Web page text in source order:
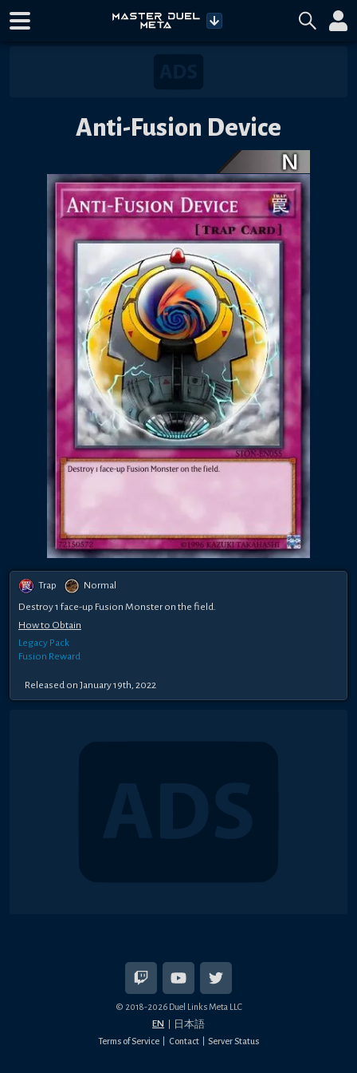
Anti-Fusion Device
Trap
Normal
Destroy 1 face-up Fusion Monster on the field.
How to Obtain
Legacy Pack
Fusion Reward
Released on January 19th, 2022
© 2018-2026 Duel Links Meta LLC
EN 日本語
Terms of Service Contact Server Status